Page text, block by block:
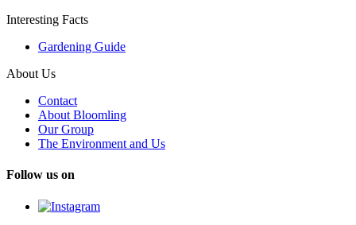
Interesting Facts
Gardening Guide
About Us
Contact
About Bloomling
Our Group
The Environment and Us
Follow us on